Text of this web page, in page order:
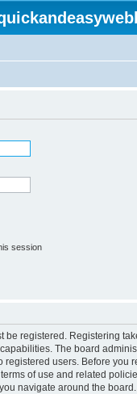
session
be registered. Registering
The board
registered users. Before you
of use and related
navigate around the board.